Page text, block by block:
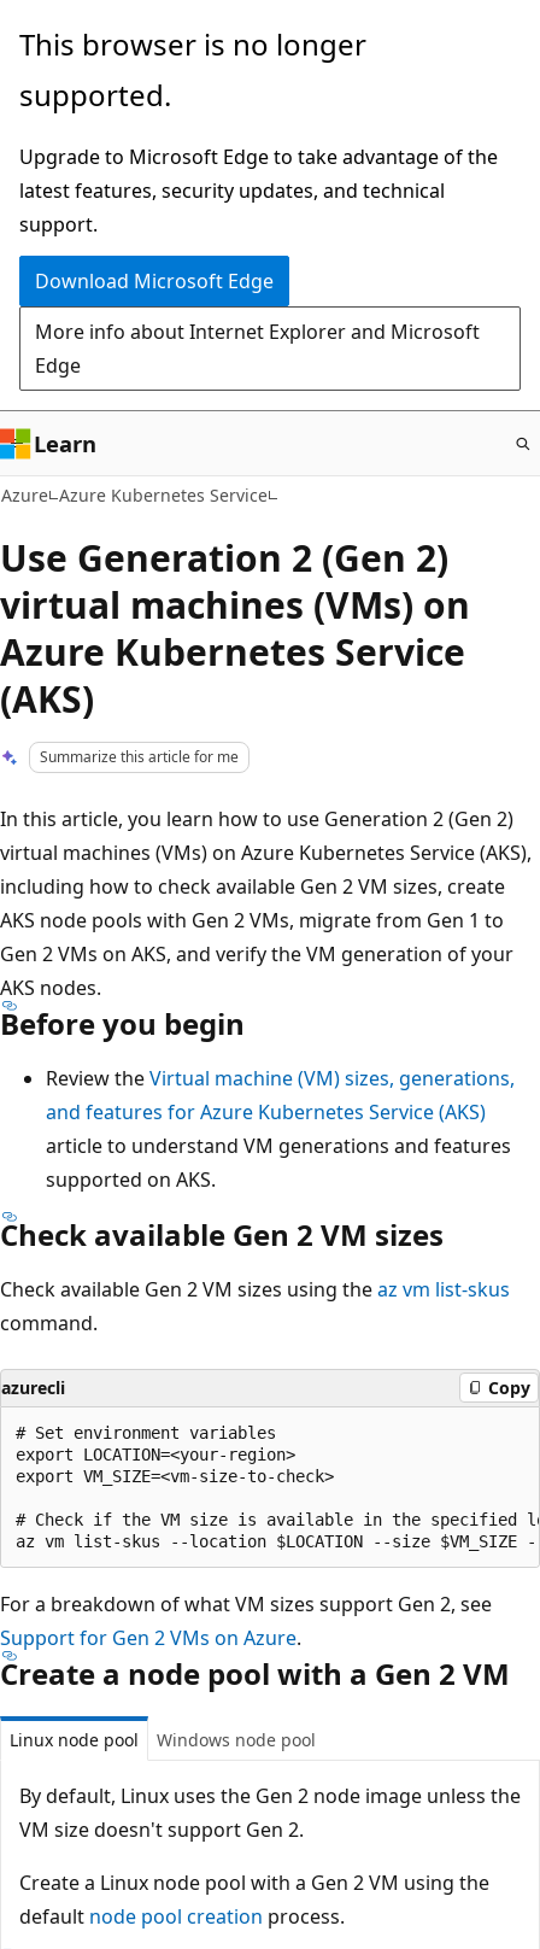
Skip
main
This browser is no longer
supported.
Upgrade to Microsoft Edge to take advantage of the
latest features, security updates, and technical
support.
Download Microsoft Edge
More info about Internet Explorer and Microsoft
Edge
Learn
Azure Azure Kubernetes Service
Use Generation 2 (Gen 2)
virtual machines (VMs) on
Azure Kubernetes Service
(AKS)
Summarize this article for me
In this article, you learn how to use Generation 2 (Gen 2)
virtual machines (VMs) on Azure Kubernetes Service (AKS),
including how to check available Gen 2 VM sizes, create
AKS node pools with Gen 2 VMs, migrate from Gen 1 to
Gen 2 VMs on AKS, and verify the VM generation of your
AKS nodes.
Before you begin
Review theVirtual machine (VM) sizes, generations,
and features for Azure Kubernetes Service (AKS)
article to understand VM generations and features
supported on AKS.
Check available Gen 2 VM sizes
Check available Gen 2 VM sizes using theaz vm list-skus
command.
azurecli Copy
# Set environment variables
export LOCATION=<your-region>
export VM_SIZE=<vm-size-to-check>
# Check if the VM size is available in the specified
For a breakdown of what VM sizes support Gen 2, see
Support for Gen 2 VMs on Azure.
Create a node pool with a Gen 2 VM
Linux node pool Windows node pool
By default, Linux uses the Gen 2 node image unless the
VM size doesn't support Gen 2.
Create a Linux node pool with a Gen 2 VM using the
default node pool creation process.